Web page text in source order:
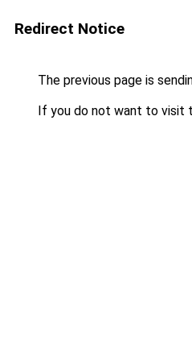
Redirect Notice
The previous page is
If you do not want to visit